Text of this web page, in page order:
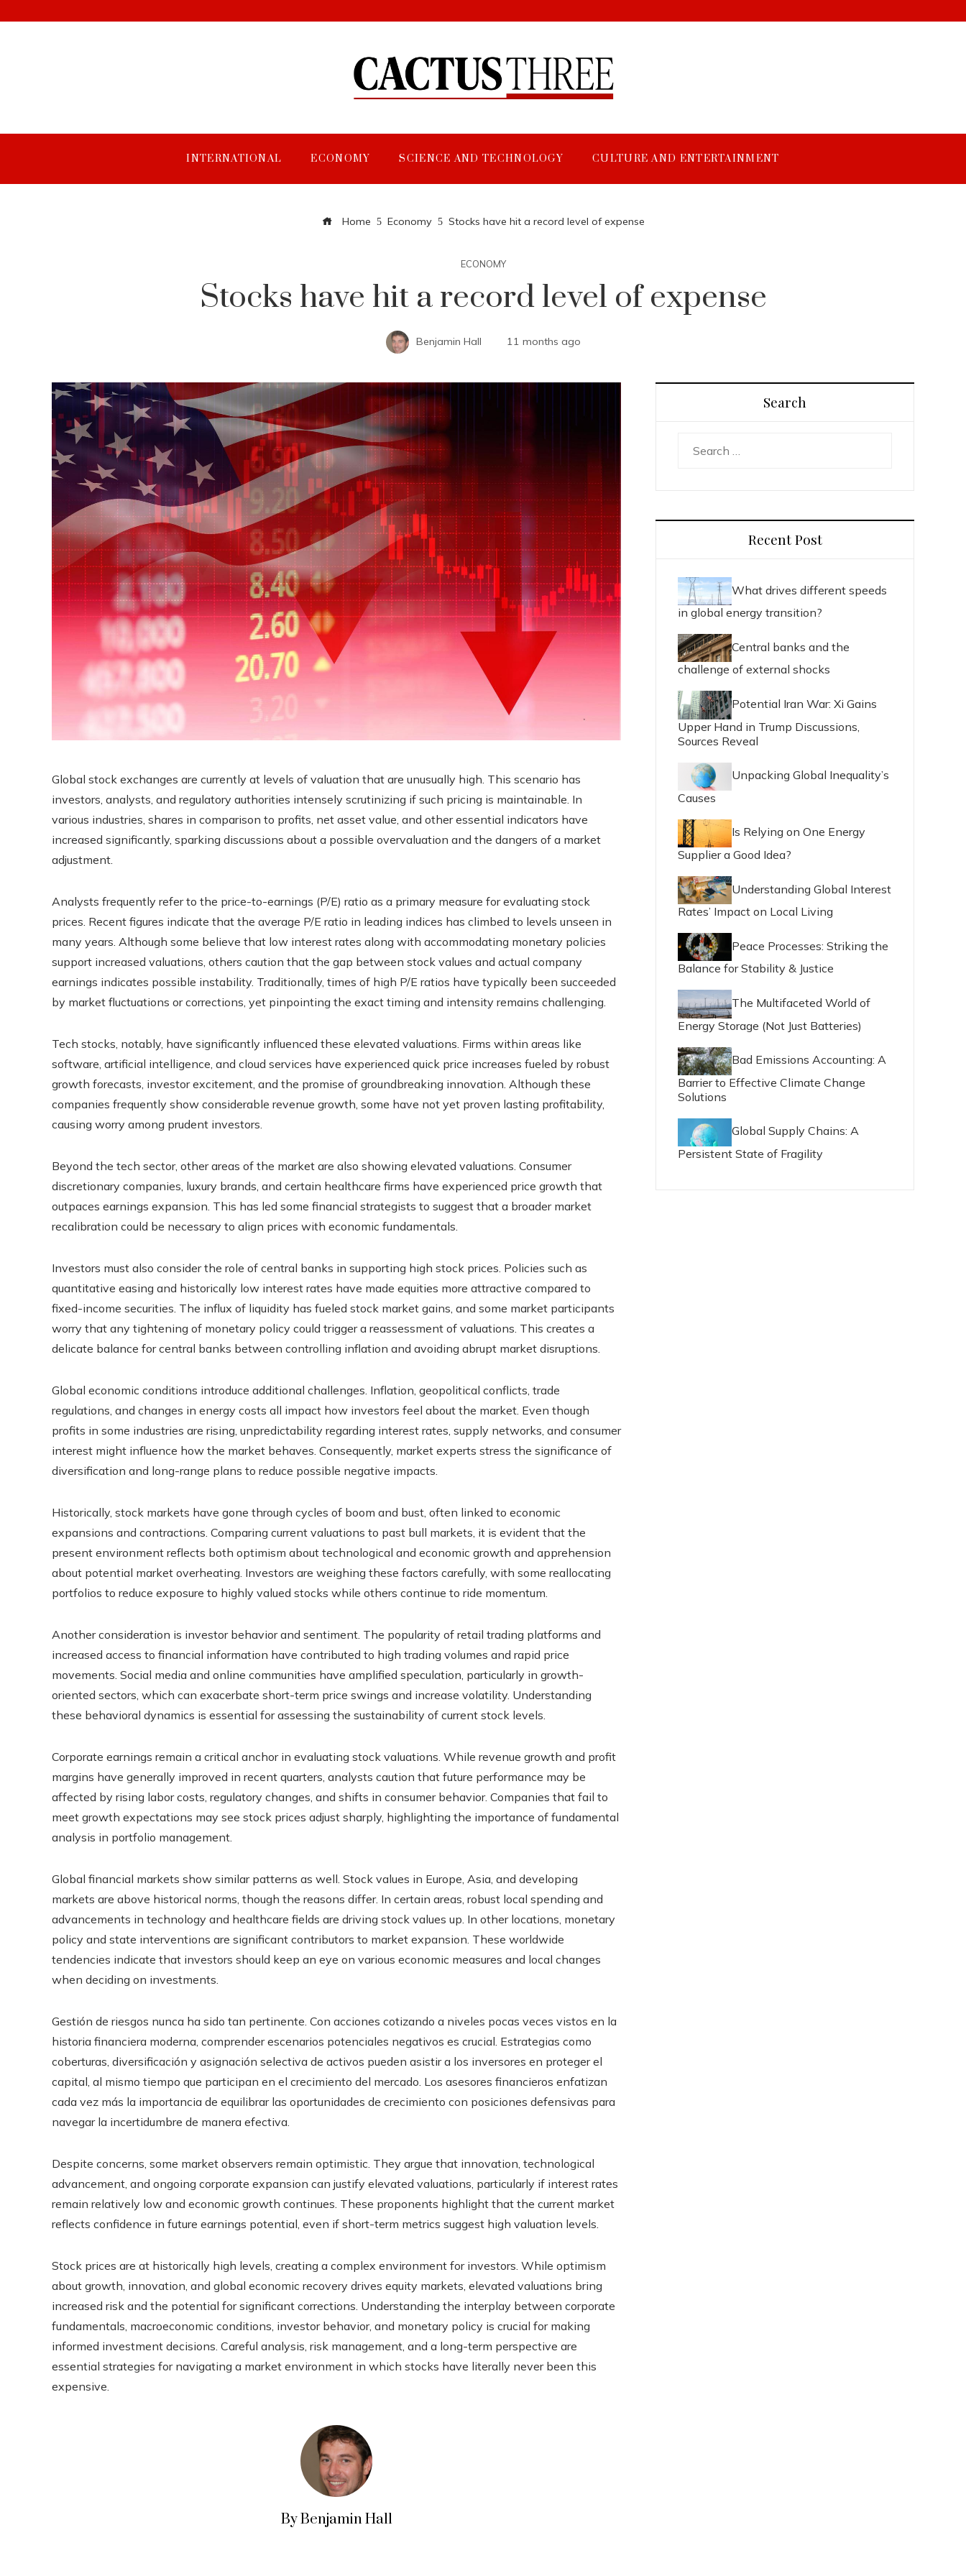
INTERNATIONAL ECONOMY SCIENCE AND TECHNOLOGY CULTURE AND ENTERTAINMENT
Home Economy Stocks have hit a record level of expense
ECONOMY
Stocks have hit a record level of expense
Benjamin Hall 11 months ago
Global stock exchanges are currently at levels of valuation that are unusually high. This scenario has
investors, analysts, and regulatory authorities intensely scrutinizing if such pricing is maintainable. In
various industries, shares in comparison to profits, net asset value, and other essential indicators have
increased significantly, sparking discussions about a possible overvaluation and the dangers of a market
adjustment.
Analysts frequently refer to the price-to-earnings (P/E) ratio as a primary measure for evaluating stock
prices. Recent figures indicate that the average P/E ratio in leading indices has climbed to levels unseen in
many years. Although some believe that low interest rates along with accommodating monetary policies
support increased valuations, others caution that the gap between stock values and actual company
earnings indicates possible instability. Traditionally, times of high P/E ratios have typically been succeeded
by market fluctuations or corrections, yet pinpointing the exact timing and intensity remains challenging.
Tech stocks, notably, have significantly influenced these elevated valuations. Firms within areas like
software, artificial intelligence, and cloud services have experienced quick price increases fueled by robust
growth forecasts, investor excitement, and the promise of groundbreaking innovation. Although these
companies frequently show considerable revenue growth, some have not yet proven lasting profitability,
causing worry among prudent investors.
Beyond the tech sector, other areas of the market are also showing elevated valuations. Consumer
discretionary companies, luxury brands, and certain healthcare firms have experienced price growth that
outpaces earnings expansion. This has led some financial strategists to suggest that a broader market
recalibration could be necessary to align prices with economic fundamentals.
Investors must also consider the role of central banks in supporting high stock prices. Policies such as
quantitative easing and historically low interest rates have made equities more attractive compared to
fixed-income securities. The influx of liquidity has fueled stock market gains, and some market participants
worry that any tightening of monetary policy could trigger a reassessment of valuations. This creates a
delicate balance for central banks between controlling inflation and avoiding abrupt market disruptions.
Global economic conditions introduce additional challenges. Inflation, geopolitical conflicts, trade
regulations, and changes in energy costs all impact how investors feel about the market. Even though
profits in some industries are rising, unpredictability regarding interest rates, supply networks, and consumer
interest might influence how the market behaves. Consequently, market experts stress the significance of
diversification and long-range plans to reduce possible negative impacts.
Historically, stock markets have gone through cycles of boom and bust, often linked to economic
expansions and contractions. Comparing current valuations to past bull markets, it is evident that the
present environment reflects both optimism about technological and economic growth and apprehension
about potential market overheating. Investors are weighing these factors carefully, with some reallocating
portfolios to reduce exposure to highly valued stocks while others continue to ride momentum.
Another consideration is investor behavior and sentiment. The popularity of retail trading platforms and
increased access to financial information have contributed to high trading volumes and rapid price
movements. Social media and online communities have amplified speculation, particularly in growth-
oriented sectors, which can exacerbate short-term price swings and increase volatility. Understanding
these behavioral dynamics is essential for assessing the sustainability of current stock levels.
Corporate earnings remain a critical anchor in evaluating stock valuations. While revenue growth and profit
margins have generally improved in recent quarters, analysts caution that future performance may be
affected by rising labor costs, regulatory changes, and shifts in consumer behavior. Companies that fail to
meet growth expectations may see stock prices adjust sharply, highlighting the importance of fundamental
analysis in portfolio management.
Global financial markets show similar patterns as well. Stock values in Europe, Asia, and developing
markets are above historical norms, though the reasons differ. In certain areas, robust local spending and
advancements in technology and healthcare fields are driving stock values up. In other locations, monetary
policy and state interventions are significant contributors to market expansion. These worldwide
tendencies indicate that investors should keep an eye on various economic measures and local changes
when deciding on investments.
Gestión de riesgos nunca ha sido tan pertinente. Con acciones cotizando a niveles pocas veces vistos en la
historia financiera moderna, comprender escenarios potenciales negativos es crucial. Estrategias como
coberturas, diversificación y asignación selectiva de activos pueden asistir a los inversores en proteger el
capital, al mismo tiempo que participan en el crecimiento del mercado. Los asesores financieros enfatizan
cada vez más la importancia de equilibrar las oportunidades de crecimiento con posiciones defensivas para
navegar la incertidumbre de manera efectiva.
Despite concerns, some market observers remain optimistic. They argue that innovation, technological
advancement, and ongoing corporate expansion can justify elevated valuations, particularly if interest rates
remain relatively low and economic growth continues. These proponents highlight that the current market
reflects confidence in future earnings potential, even if short-term metrics suggest high valuation levels.
Stock prices are at historically high levels, creating a complex environment for investors. While optimism
about growth, innovation, and global economic recovery drives equity markets, elevated valuations bring
increased risk and the potential for significant corrections. Understanding the interplay between corporate
fundamentals, macroeconomic conditions, investor behavior, and monetary policy is crucial for making
informed investment decisions. Careful analysis, risk management, and a long-term perspective are
essential strategies for navigating a market environment in which stocks have literally never been this
expensive.
By Benjamin Hall
Search
Recent Post
What drives different speeds
in global energy transition?
Central banks and the
challenge of external shocks
Potential Iran War: Xi Gains
Upper Hand in Trump Discussions,
Sources Reveal
Unpacking Global Inequality’s
Causes
Is Relying on One Energy
Supplier a Good Idea?
Understanding Global Interest
Rates’ Impact on Local Living
Peace Processes: Striking the
Balance for Stability & Justice
The Multifaceted World of
Energy Storage (Not Just Batteries)
Bad Emissions Accounting: A
Barrier to Effective Climate Change
Solutions
Global Supply Chains: A
Persistent State of Fragility